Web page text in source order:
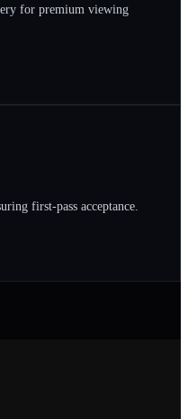
for premium viewing
first-pass acceptance.